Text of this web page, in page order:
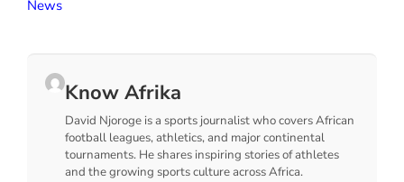
News
Know Afrika
David Njoroge is a sports journalist who covers African
football leagues, athletics, and major continental
tournaments. He shares inspiring stories of athletes
and the growing sports culture across Africa.